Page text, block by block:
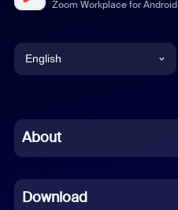
Zoom Workplace for Android
English
Chinese (Simplified)
French
About
Download